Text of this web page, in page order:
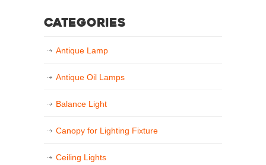
Categories
Antique Lamp
Antique Oil Lamps
Balance Light
Canopy for Lighting Fixture
Ceiling Lights